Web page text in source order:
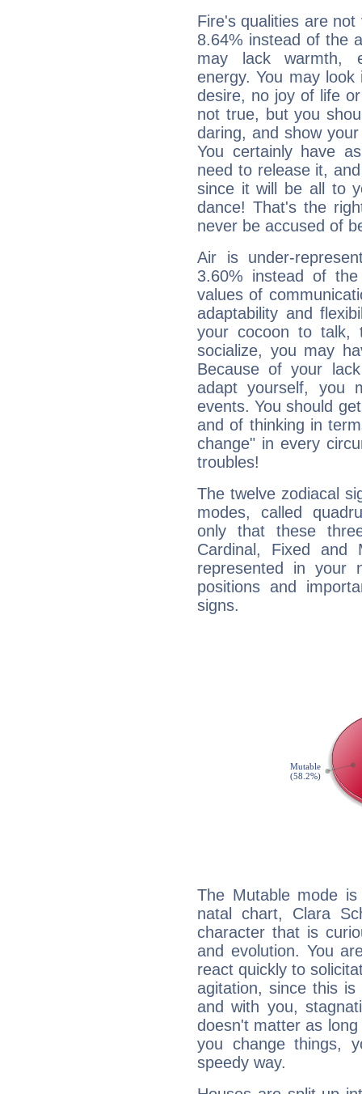
Fire's qualities are
8.64% instead of the
may lack warmth,
energy. You may
desire, no joy of life
not true, but you
daring, and show
You certainly have
need to release it,
since it will be all to
dance! That's the
never be accused of
Air is under-
3.60% instead of
values of
adaptability and
your cocoon to talk,
socialize, you may
Because of your
adapt yourself, you
events. You should
and of thinking in
change" in every
troubles!
The twelve zodiacal
modes, called
only that these
Cardinal, Fixed and
represented in your
positions and
signs.
The Mutable mode
natal chart, Clara
character that is
and evolution. You
react quickly to
agitation, since this
and with you,
doesn't matter as
you change things,
speedy way.